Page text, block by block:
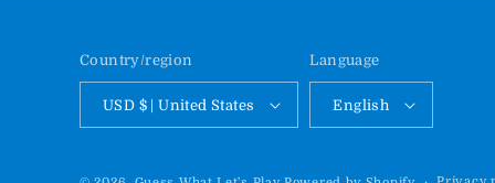
Country/region
USD $ | United States
Language
English